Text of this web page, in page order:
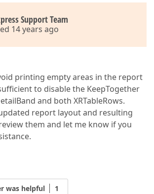
Support Team
14 years ago
printing empty areas in the report
to disable the KeepTogether
and both XRTableRows.
report layout and resulting
them and let me know if you
was helpful 1